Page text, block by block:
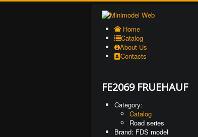
Home
Catalog
About Us
Contacts
FE2069 FRUEHAUF
Category:
Catalog
Road series
Brand: FDS model